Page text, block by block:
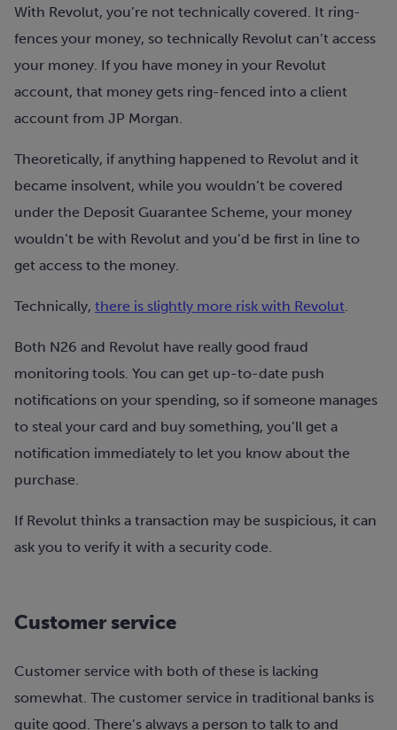
With Revolut, you’re not technically covered. It ring-
fences your money, so technically Revolut can’t access
your money. If you have money in your Revolut
account, that money gets ring-fenced into a client
account from JP Morgan.
Theoretically, if anything happened to Revolut and it
became insolvent, while you wouldn’t be covered
under the Deposit Guarantee Scheme, your money
wouldn’t be with Revolut and you’d be first in line to
get access to the money.
Technically, there is slightly more risk with Revolut.
Both N26 and Revolut have really good fraud
monitoring tools. You can get up-to-date push
notifications on your spending, so if someone manages
to steal your card and buy something, you’ll get a
notification immediately to let you know about the
purchase.
If Revolut thinks a transaction may be suspicious, it can
ask you to verify it with a security code.
Customer service
Customer service with both of these is lacking
somewhat. The customer service in traditional banks is
quite good. There’s always a person to talk to and